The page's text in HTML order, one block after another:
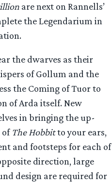
are next on Rannells’
the Legendarium in
the dwarves as their
of Gollum and the
the Coming of Tuor to
of Arda itself. New
in bringing the up-
of The Hobbitto your ears,
and footsteps for each of
direction, large
design are required for